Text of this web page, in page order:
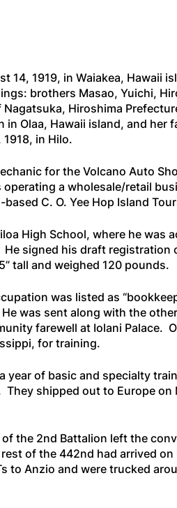
14, 1919, in Waiakea, Hawaii
brothers Masao, Yuichi,
Hiroshima
in Olaa, Hawaii island, and
in Hilo.
for the Volcano Auto
a wholesale/retail
C. O. Yee Hop Island
High School, where he
signed his draft
tall and weighed 120 pounds.
was listed as
was sent along with the
farewell at Iolani Palace.
for training.
of basic and specialty
shipped out to Europe
the 2nd Battalion left the
of the 442nd had arrived
Anzio and were trucked